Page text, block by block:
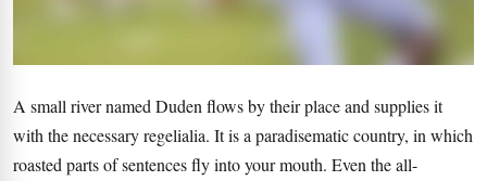
A small river named Duden flows by their place and supplies it
with the necessary regelialia. It is a paradisematic country, in which
roasted parts of sentences fly into your mouth. Even the all-